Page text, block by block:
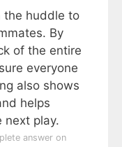
the huddle to
By
of the entire
everyone
also shows
helps
next play.
answer on